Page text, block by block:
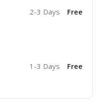
2-3 Days Free
1-3 Days Free